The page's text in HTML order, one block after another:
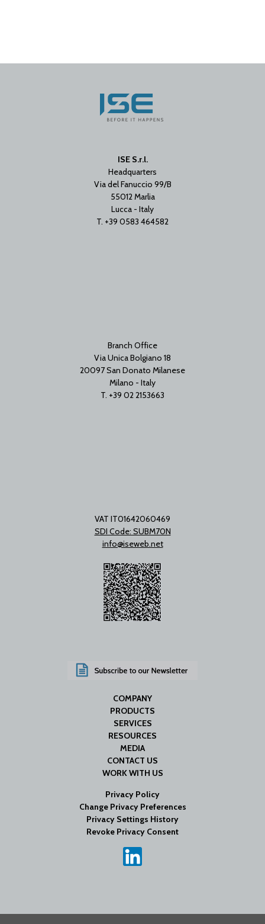
ISE S.r.l.
Headquarters
Via del Fanuccio 99/B
55012 Marlia
Lucca - Italy
T. +39 0583 464582
Branch Office
Via Unica Bolgiano 18
20097 San Donato Milanese
Milano - Italy
T. +39 02 2153663
VAT IT01642060469
SDI Code: SUBM70N
info@iseweb.net
COMPANY
PRODUCTS
SERVICES
RESOURCES
MEDIA
CONTACT US
WORK WITH US
Privacy Policy
Change Privacy Preferences
Privacy Settings History
Revoke Privacy Consent